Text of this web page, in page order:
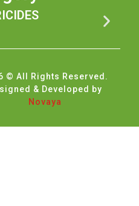
© All Rights Reserved.
& Developed by
Novaya